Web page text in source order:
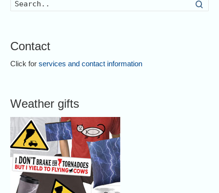
Contact
Click forservices and contact information
Weather gifts